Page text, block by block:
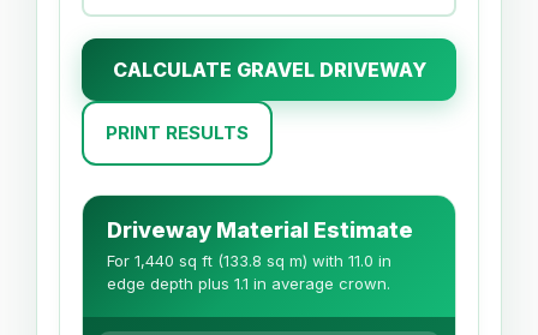
CALCULATE GRAVEL DRIVEWAY
PRINT RESULTS
Driveway Material Estimate
For 1,440 sq ft (133.8 sq m) with 11.0 in
edge depth plus 1.1 in average crown.